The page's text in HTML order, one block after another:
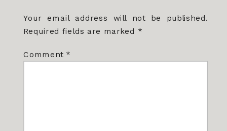
Your email address will not be published.
Required fields are marked *
Comment *